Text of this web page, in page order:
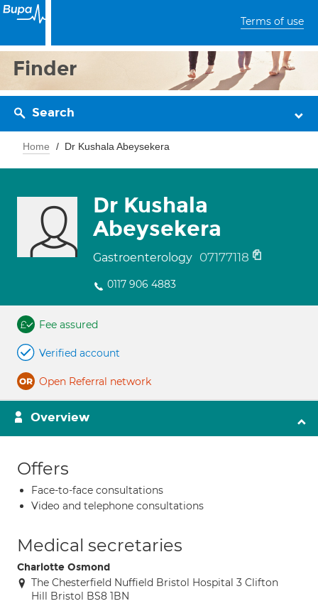
Terms of use
Finder
Search
Home Dr Kushala Abeysekera
Dr Kushala
Abeysekera
Gastroenterology 07177118
0117 906 4883
Fee assured
Verified account
Open Referral network
Overview
Offers
Face-to-face consultations
Video and telephone consultations
Medical secretaries
Charlotte Osmond
The Chesterfield Nuffield Bristol Hospital 3 Clifton
Hill Bristol BS8 1BN